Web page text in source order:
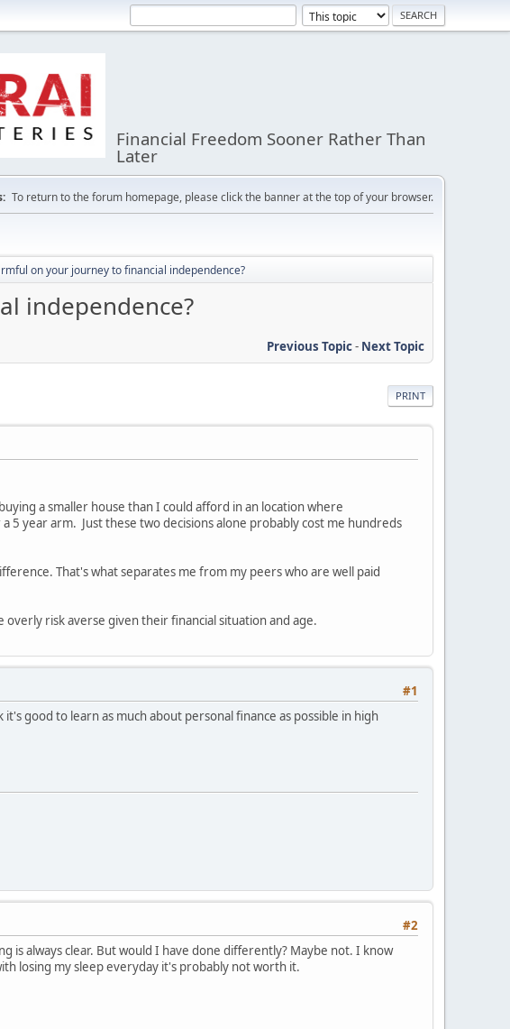
Financial Freedom Sooner Rather Than
Later
To return to the forum homepage, please click the banner at the top of your browser.
on your journey to financial independence?
independence?
Previous Topic- Next Topic
PRINT
a smaller house than I could afford in an location where
5 year arm. Just these two decisions alone probably cost me hundreds
That's what separates me from my peers who are well paid
risk averse given their financial situation and age.
#1
good to learn as much about personal finance as possible in high
#2
is always clear. But would I have done differently? Maybe not. I know
losing my sleep everyday it's probably not worth it.